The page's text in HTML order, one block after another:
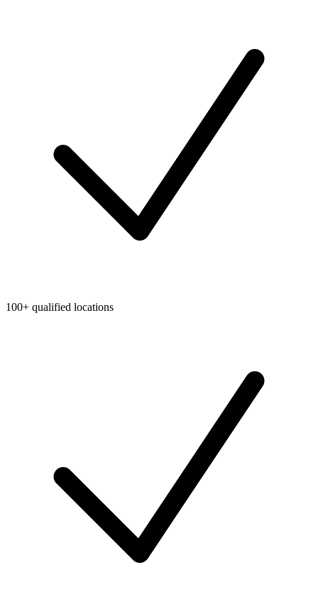
100+ qualified locations